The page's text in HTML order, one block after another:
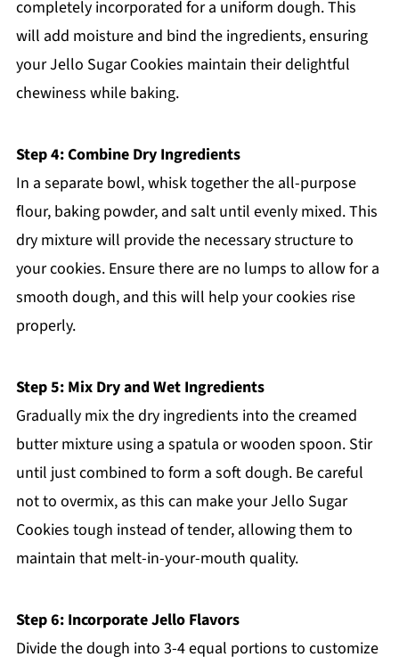
completely incorporated for a uniform dough. This
will add moisture and bind the ingredients, ensuring
your Jello Sugar Cookies maintain their delightful
chewiness while baking.
Step 4: Combine Dry Ingredients
In a separate bowl, whisk together the all-purpose
flour, baking powder, and salt until evenly mixed. This
dry mixture will provide the necessary structure to
your cookies. Ensure there are no lumps to allow for a
smooth dough, and this will help your cookies rise
properly.
Step 5: Mix Dry and Wet Ingredients
Gradually mix the dry ingredients into the creamed
butter mixture using a spatula or wooden spoon. Stir
until just combined to form a soft dough. Be careful
not to overmix, as this can make your Jello Sugar
Cookies tough instead of tender, allowing them to
maintain that melt-in-your-mouth quality.
Step 6: Incorporate Jello Flavors
Divide the dough into 3-4 equal portions to customize